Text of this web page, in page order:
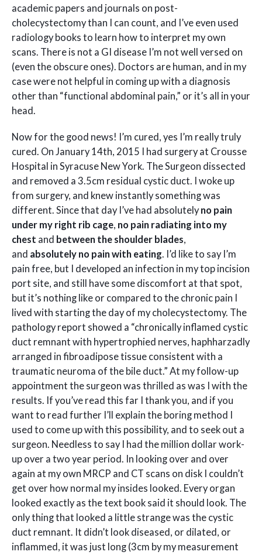
academic papers and journals on post-
cholecystectomy than I can count, and I’ve even used
radiology books to learn how to interpret my own
scans. There is not a GI disease I’m not well versed on
(even the obscure ones). Doctors are human, and in my
case were not helpful in coming up with a diagnosis
other than “functional abdominal pain,” or it’s all in your
head.
Now for the good news! I’m cured, yes I’m really truly
cured. On January 14th, 2015 I had surgery at Crousse
Hospital in Syracuse New York. The Surgeon dissected
and removed a 3.5cm residual cystic duct. I woke up
from surgery, and knew instantly something was
different. Since that day I’ve had absolutelyno pain
under my right rib cage, no pain radiating into my
chest and between the shoulder blades,
and absolutely no pain with eating. I’d like to say I’m
pain free, but I developed an infection in my top incision
port site, and still have some discomfort at that spot,
but it’s nothing like or compared to the chronic pain I
lived with starting the day of my cholecystectomy. The
pathology report showed a “chronically inflamed cystic
duct remnant with hypertrophied nerves, haphharzadly
arranged in fibroadipose tissue consistent with a
traumatic neuroma of the bile duct.” At my follow-up
appointment the surgeon was thrilled as was I with the
results. If you’ve read this far I thank you, and if you
want to read further I’ll explain the boring method I
used to come up with this possibility, and to seek out a
surgeon. Needless to say I had the million dollar work-
up over a two year period. In looking over and over
again at my own MRCP and CT scans on disk I couldn’t
get over how normal my insides looked. Every organ
looked exactly as the text book said it should look. The
only thing that looked a little strange was the cystic
duct remnant. It didn’t look diseased, or dilated, or
inflammed, it was just long (3cm by my measurement